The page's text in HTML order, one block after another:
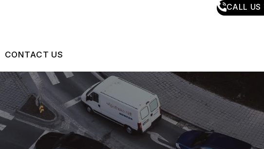
CALL US
CONTACT US
CONTACT US
DROP-OFF FORM
LOCATION